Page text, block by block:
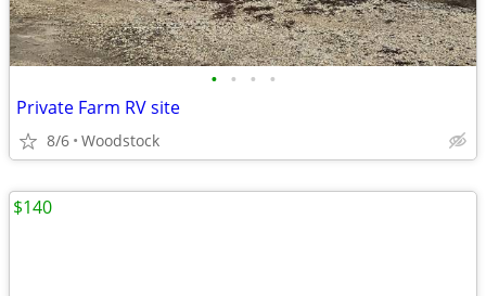
• • • •
Private Farm RV site
8/6 Woodstock
$140